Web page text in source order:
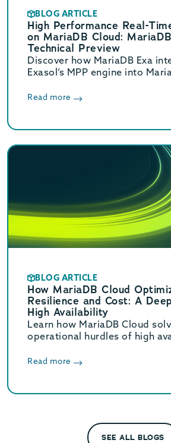
BLOG ARTICLE
High Performance Real-
on MariaDB Cloud:
Technical Preview
Discover how MariaDB Exa
Exasol’s MPP engine into
faster without complex ETL.
Read more
BLOG ARTICLE
How MariaDB Cloud
Resilience and Cost: A
High Availability
Learn how MariaDB Cloud
operational hurdles of high
database services often miss.
Read more
SEE ALL BLOGS